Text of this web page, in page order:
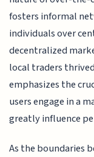
fosters informal
individuals over
decentralized
local traders
emphasizes the
users engage in a
greatly influence
As the boundaries